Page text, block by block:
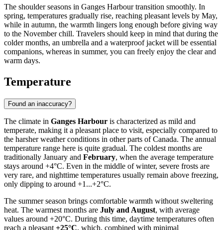
The shoulder seasons in Ganges Harbour transition smoothly. In
spring, temperatures gradually rise, reaching pleasant levels by May,
while in autumn, the warmth lingers long enough before giving way
to the November chill. Travelers should keep in mind that during the
colder months, an umbrella and a waterproof jacket will be essential
companions, whereas in summer, you can freely enjoy the clear and
warm days.
Temperature
Found an inaccuracy?
The climate in Ganges Harbour is characterized as mild and
temperate, making it a pleasant place to visit, especially compared to
the harsher weather conditions in other parts of Canada. The annual
temperature range here is quite gradual. The coldest months are
traditionally January and February, when the average temperature
stays around +4°C. Even in the middle of winter, severe frosts are
very rare, and nighttime temperatures usually remain above freezing,
only dipping to around +1...+2°C.
The summer season brings comfortable warmth without sweltering
heat. The warmest months are July and August, with average
values around +20°C. During this time, daytime temperatures often
reach a pleasant +25°C, which, combined with minimal